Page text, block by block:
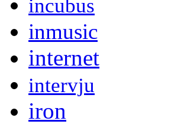
incubus
inmusic
internet
intervju
iron